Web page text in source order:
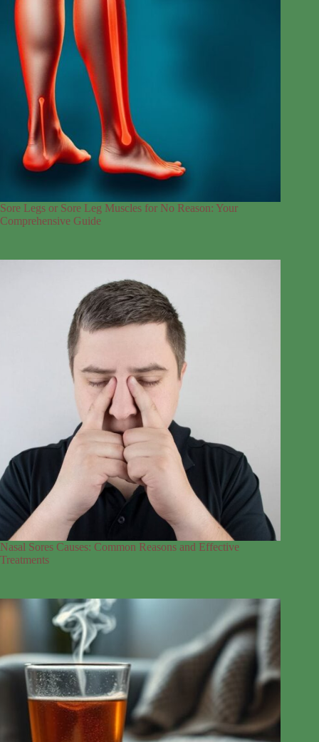
Sore Legs or Sore Leg Muscles for No Reason: Your
Comprehensive Guide
Nasal Sores Causes: Common Reasons and Effective
Treatments